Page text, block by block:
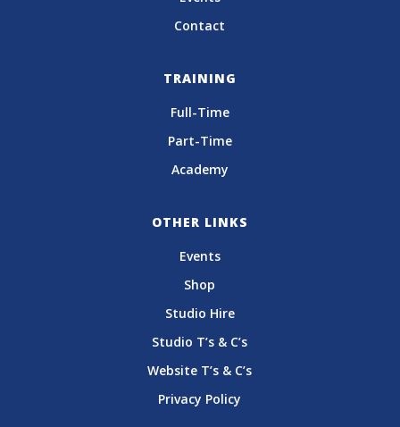
Contact
TRAINING
Full-Time
Part-Time
Academy
OTHER LINKS
Events
Shop
Studio Hire
Studio T’s & C’s
Website T’s & C’s
Privacy Policy